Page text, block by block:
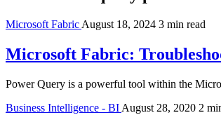
Microsoft Fabric August 18, 2024 3 min read
Microsoft Fabric:
Power Query is a powerful tool within the
Business Intelligence - BI August 28, 2020 2